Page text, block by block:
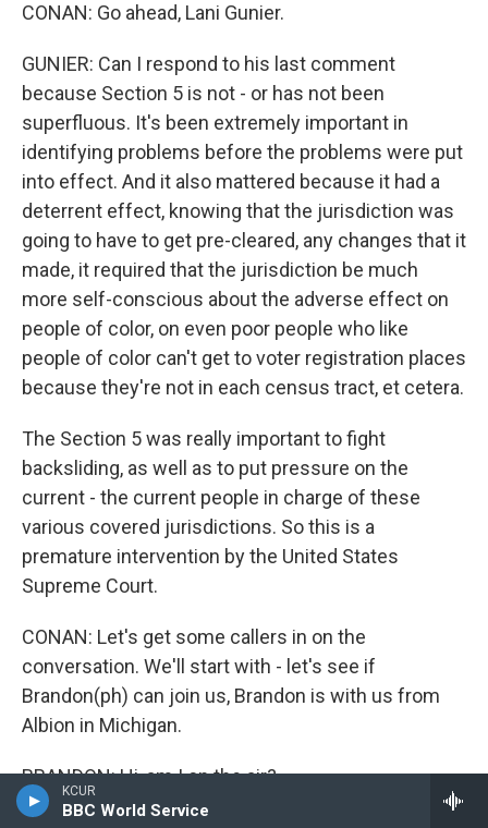
KCUR
BBC World Service
CONAN: Go ahead, Lani Gunier.
GUNIER: Can I respond to his last comment
because Section 5 is not - or has not been
superfluous. It's been extremely important in
identifying problems before the problems were put
into effect. And it also mattered because it had a
deterrent effect, knowing that the jurisdiction was
going to have to get pre-cleared, any changes that it
made, it required that the jurisdiction be much
more self-conscious about the adverse effect on
people of color, on even poor people who like
people of color can't get to voter registration places
because they're not in each census tract, et cetera.
The Section 5 was really important to fight
backsliding, as well as to put pressure on the
current - the current people in charge of these
various covered jurisdictions. So this is a
premature intervention by the United States
Supreme Court.
CONAN: Let's get some callers in on the
conversation. We'll start with - let's see if
Brandon(ph) can join us, Brandon is with us from
Albion in Michigan.
BRANDON: Hi, am I on the air?